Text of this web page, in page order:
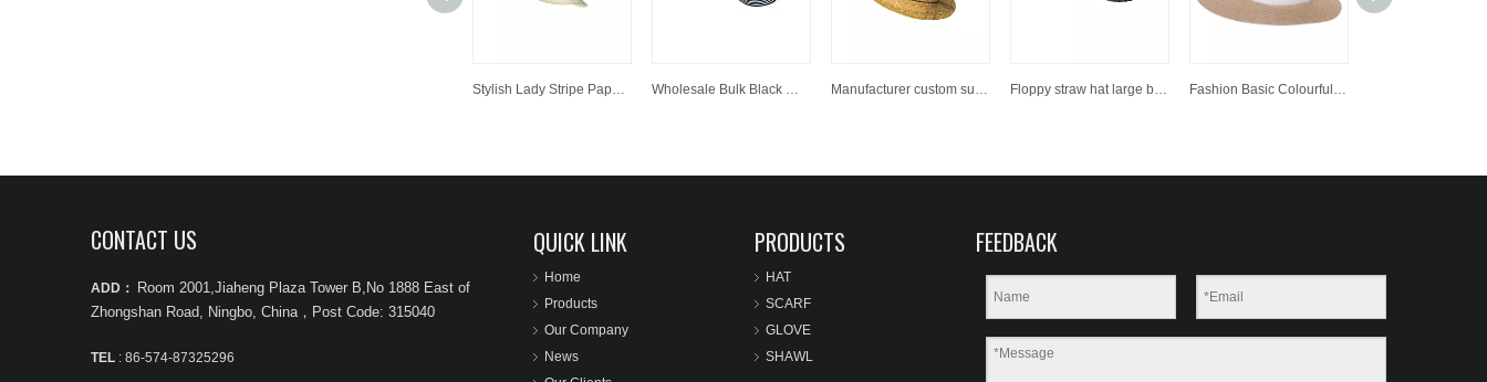
CONTACT US
ADD：
Room 2001,Jiaheng Plaza Tower B,No 1888 East of
Zhongshan Road, Ningbo, China ， Post Code: 315040
TEL : 86-574-87325296
QUICK LINK
Home
Products
Our Company
News
PRODUCTS
HAT
SCARF
GLOVE
SHAWL
FEEDBACK